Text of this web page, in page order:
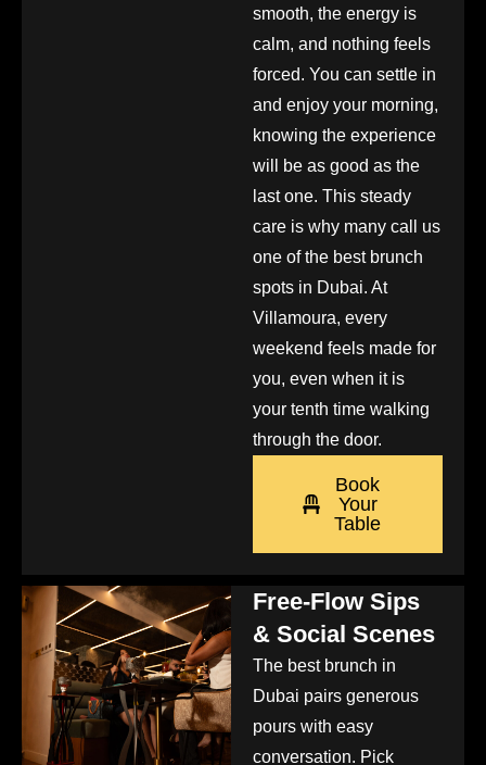
smooth, the energy is
calm, and nothing feels
forced. You can settle in
and enjoy your morning,
knowing the experience
will be as good as the
last one. This steady
care is why many call us
one of the best brunch
spots in Dubai. At
Villamoura, every
weekend feels made for
you, even when it is
your tenth time walking
through the door.
Book
Your
Table
Free-Flow Sips
& Social Scenes
The best brunch in
Dubai pairs generous
pours with easy
conversation. Pick